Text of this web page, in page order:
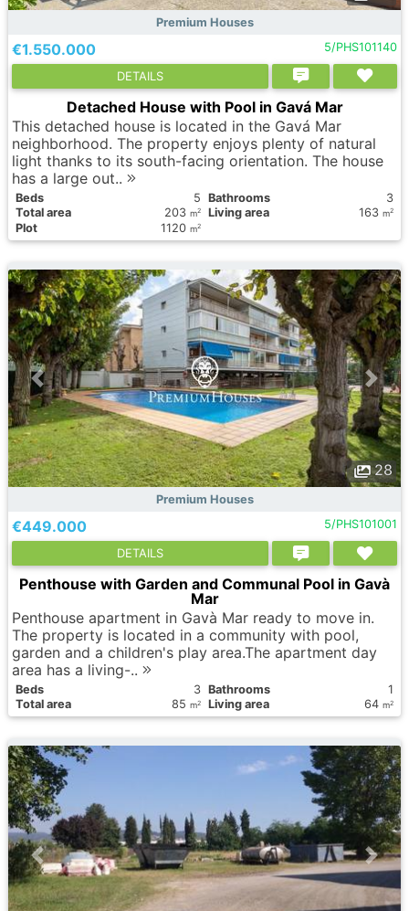
Premium Houses
€1.550.000 5/PHS101140
DETAILS
Detached House with Pool in Gavá Mar
This detached house is located in the Gavá Mar
neighborhood. The property enjoys plenty of natural
light thanks to its south-facing orientation. The house
has a large out..
Вeds 5 Bathrooms
3
Total area
203 m2 Living area 163 m2
Plot 1120 m2
28
Premium Houses
€449.000 5/PHS101001
DETAILS
Penthouse with Garden and Communal Pool in Gavà
Mar
Penthouse apartment in Gavà Mar ready to move in.
The property is located in a community with pool,
garden and a children's play area.The apartment day
area has a living-..
Вeds 3 Bathrooms
1
Total area
85 m2 Living area 64 m2